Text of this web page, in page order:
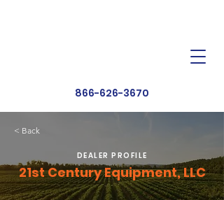
866-626-3670
< Back
DEALER PROFILE
21st Century Equipment, LLC